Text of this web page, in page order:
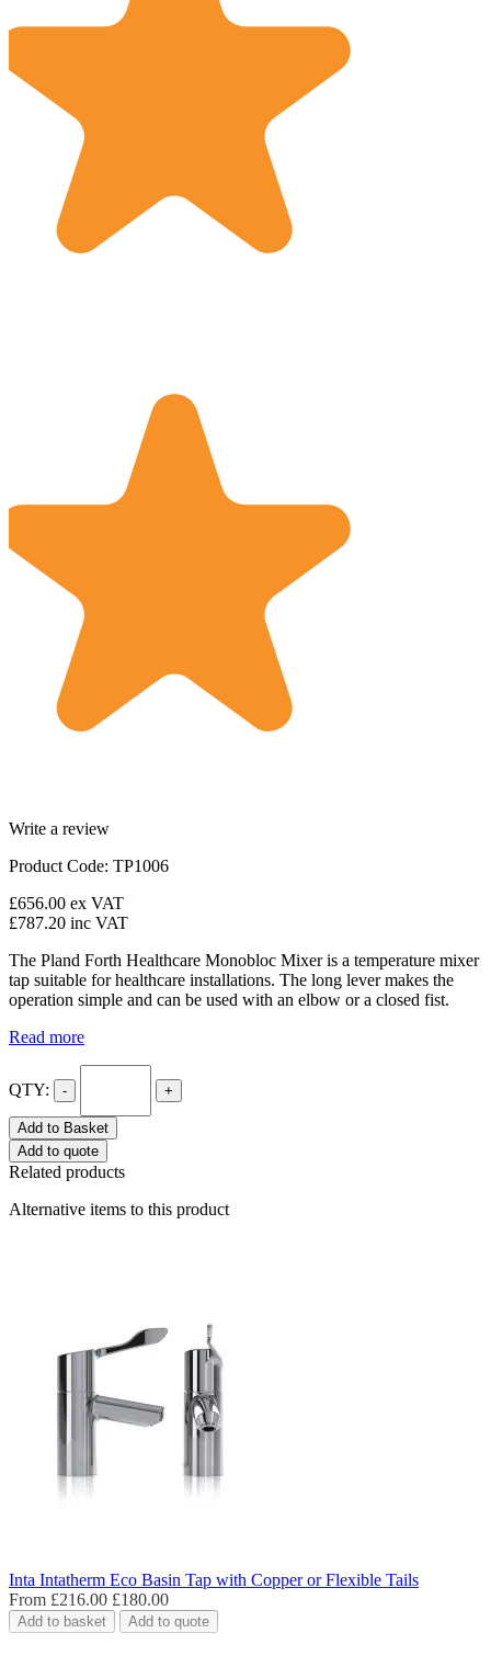
Write a review
Product Code: TP1006
£656.00 ex VAT
£787.20 inc VAT
The Pland Forth Healthcare Monobloc Mixer is a temperature mixer
tap suitable for healthcare installations. The long lever makes the
operation simple and can be used with an elbow or a closed fist.
Read more
QTY: - +
Add to Basket
Add to quote
Related products
Alternative items to this product
Inta Intatherm Eco Basin Tap with Copper or Flexible Tails
From £216.00 £180.00
Add to basket Add to quote